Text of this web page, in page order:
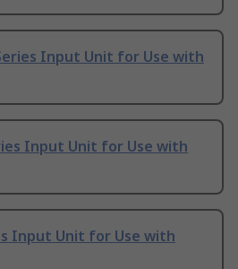
Input Unit for Use with
Input Unit for Use with
Input Unit for Use with